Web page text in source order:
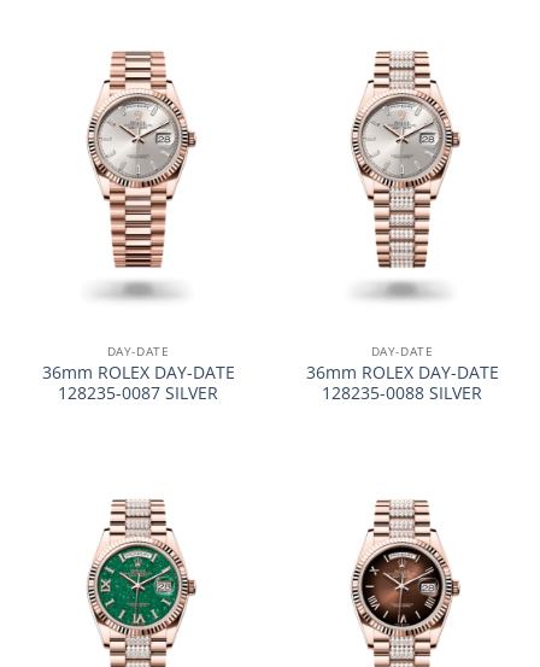
DAY-DATE
36mm ROLEX DAY-DATE
128235-0087 SILVER
DAY-DATE
36mm ROLEX DAY-DATE
128235-0088 SILVER